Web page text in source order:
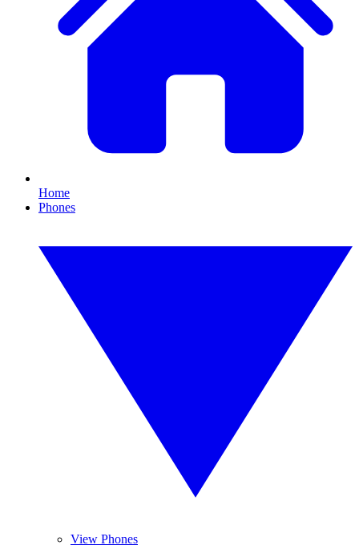
Home
Phones
View Phones